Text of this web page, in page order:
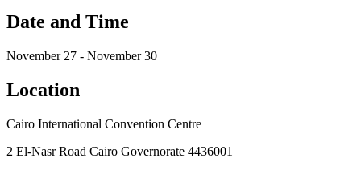
Date and Time
November 27 - November 30
Location
Cairo International Convention Centre
2 El-Nasr Road Cairo Governorate 4436001